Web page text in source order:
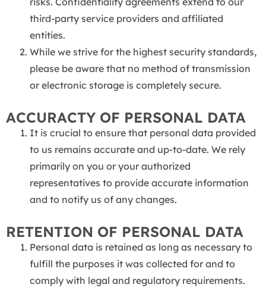
third-party service providers and affiliated
entities.
While we strive for the highest security standards,
please be aware that no method of transmission
or electronic storage is completely secure.
ACCURACTY OF PERSONAL DATA
It is crucial to ensure that personal data provided
to us remains accurate and up-to-date. We rely
primarily on you or your authorized
representatives to provide accurate information
and to notify us of any changes.
RETENTION OF PERSONAL DATA
Personal data is retained as long as necessary to
fulfill the purposes it was collected for and to
comply with legal and regulatory requirements.